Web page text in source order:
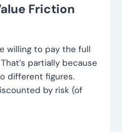
Friction
willing to pay the full
partially because
different figures.
by risk (of